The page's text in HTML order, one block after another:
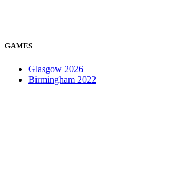
GAMES
Glasgow 2026
Birmingham 2022